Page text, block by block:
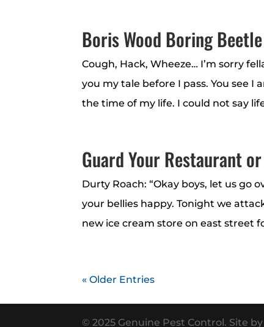
Boris Wood Boring Beetle
Cough, Hack, Wheeze… I’m sorry
you my tale before I pass. You see
the time of my life. I could not say
Guard Your Restaurant
Durty Roach: “Okay boys, let us go
your bellies happy. Tonight we
new ice cream store on east street
« Older Entries
© 2025 Genuine Pest Control. Site by